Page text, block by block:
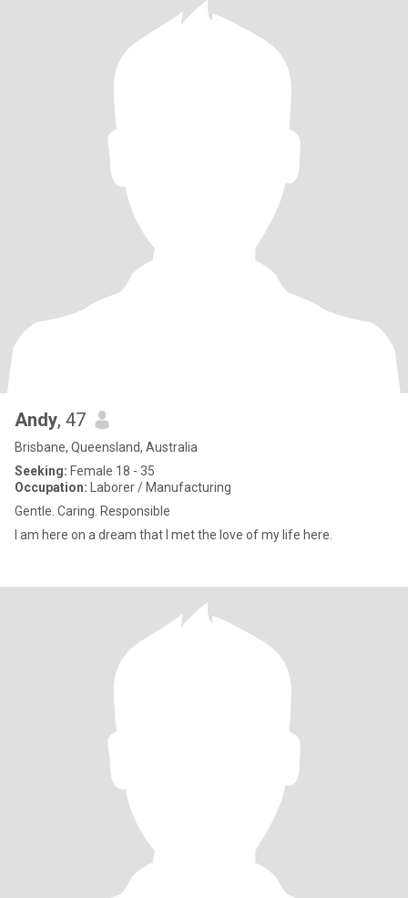
Andy, 47
Brisbane, Queensland, Australia
Seeking: Female 18 - 35
Occupation: Laborer / Manufacturing
Gentle. Caring. Responsible
I am here on a dream that I met the love of my life here.